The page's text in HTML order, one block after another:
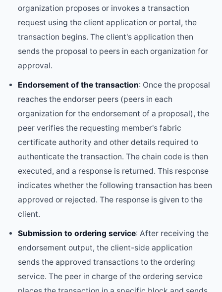
organization proposes or invokes a transaction
request using the client application or portal, the
transaction begins. The client's application then
sends the proposal to peers in each organization for
approval.
Endorsement of the transaction: Once the proposal
reaches the endorser peers (peers in each
organization for the endorsement of a proposal), the
peer verifies the requesting member's fabric
certificate authority and other details required to
authenticate the transaction. The chain code is then
executed, and a response is returned. This response
indicates whether the following transaction has been
approved or rejected. The response is given to the
client.
Submission to ordering service: After receiving the
endorsement output, the client-side application
sends the approved transactions to the ordering
service. The peer in charge of the ordering service